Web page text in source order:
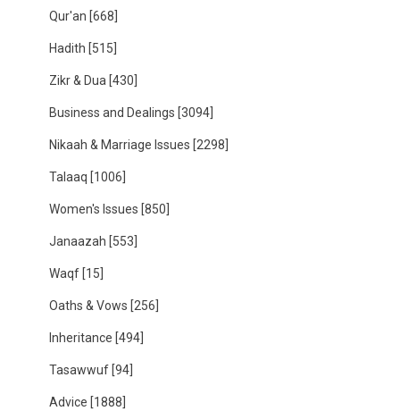
Qur'an [668]
Hadith [515]
Zikr & Dua [430]
Business and Dealings [3094]
Nikaah & Marriage Issues [2298]
Talaaq [1006]
Women's Issues [850]
Janaazah [553]
Waqf [15]
Oaths & Vows [256]
Inheritance [494]
Tasawwuf [94]
Advice [1888]